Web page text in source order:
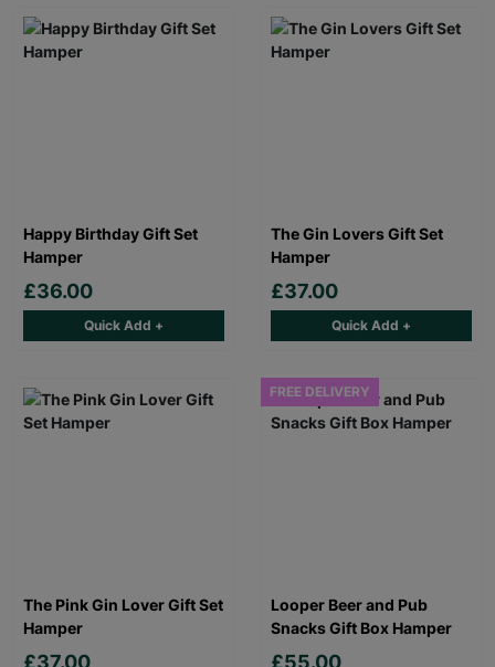
Happy Birthday Gift Set
Hamper
£36.00
Quick Add +
The Gin Lovers Gift Set
Hamper
£37.00
Quick Add +
The Pink Gin Lover Gift Set
Hamper
£37.00
FREE DELIVERY
Looper Beer and Pub
Snacks Gift Box Hamper
£55.00